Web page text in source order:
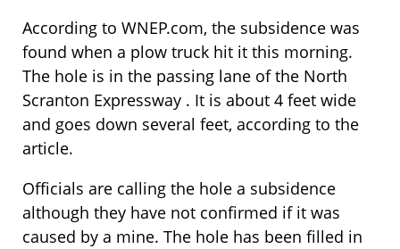
According to WNEP.com, the subsidence was
found when a plow truck hit it this morning.
The hole is in the passing lane of the North
Scranton Expressway . It is about 4 feet wide
and goes down several feet, according to the
article.
Officials are calling the hole a subsidence
although they have not confirmed if it was
caused by a mine. The hole has been filled in